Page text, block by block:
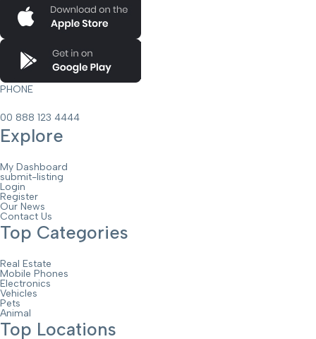
PHONE
00 888 123 4444
Explore
My Dashboard
submit-listing
Login
Register
Our News
Contact Us
Top Categories
Real Estate
Mobile Phones
Electronics
Vehicles
Pets
Animal
Top Locations